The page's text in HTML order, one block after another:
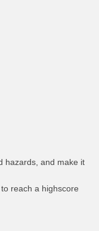
hazards, and make it
reach a highscore